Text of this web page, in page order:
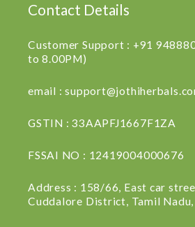
Contact Details
Customer Support : +91
to 8.00PM)
email :
GSTIN : 33AAPFJ1667F1ZA
FSSAI NO : 12419004000676
Address : 158/66, East car
Cuddalore District, Tamil